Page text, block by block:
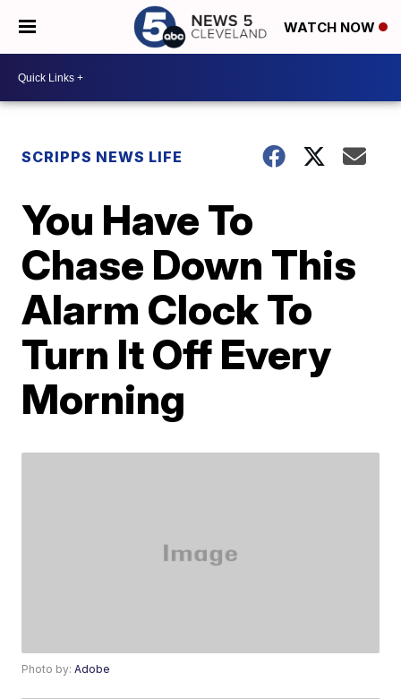
WATCH NOW
SCRIPPS NEWS LIFE
You Have To
Chase Down This
Alarm Clock To
Turn It Off Every
Morning
Photo by:Adobe